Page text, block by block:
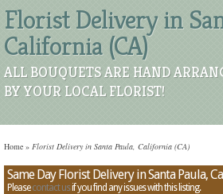
Florist Delivery in
California (CA)
ALL BOUQUETS ARE HAND
BY YOUR LOCAL FLORIST!
Home » Florist Delivery in Santa Paula, California (CA)
Same Day Florist Delivery in Santa Paula,
Pleasecontact usif you find any issues with this listing.